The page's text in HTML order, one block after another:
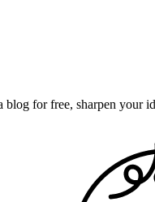
for free, sharpen your